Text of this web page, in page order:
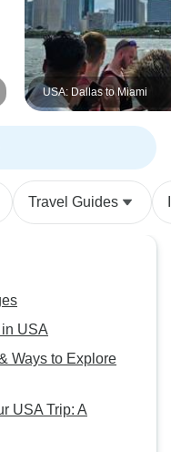
USA: Dallas to Miami
Travel Guides
USA
Ways to Explore
USA Trip: A